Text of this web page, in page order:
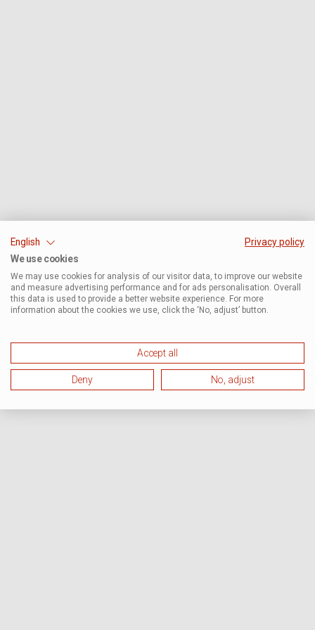
English
Privacy policy
We use cookies
We may use cookies for analysis of our visitor data, to improve our website
and measure advertising performance and for ads personalisation. Overall
this data is used to provide a better website experience. For more
information about the cookies we use, click the ‘No, adjust’ button.
Accept all
Deny No, adjust